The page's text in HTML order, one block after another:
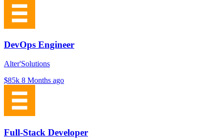
DevOps Engineer
Alter'Solutions
$85k 8 Months ago
Full-Stack Developer